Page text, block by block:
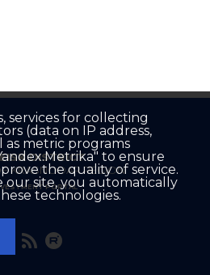
DISTRICT
KRASNODAR REGION
PORTAL
services for collecting
(data on IP address,
as metric programs
to ensure
the quality of service.
our site, you automatically
technologies.